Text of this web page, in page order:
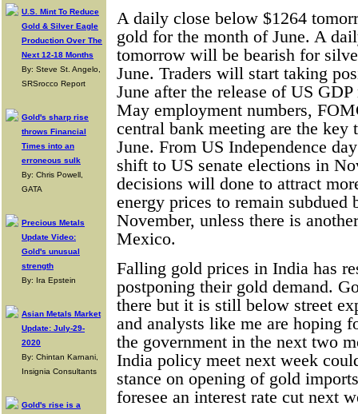
U.S. Mint To Reduce
Gold & Silver Eagle
Production Over The
Next 12-18 Months
By: Steve St. Angelo,
SRSrocco Report
Gold's sharp rise
throws Financial
Times into an
erroneous sulk
By: Chris Powell,
GATA
Precious Metals
Update Video:
Gold's unusual
strength
By: Ira Epstein
Asian Metals Market
Update: July-29-
2020
By: Chintan Karnani,
Insignia Consultants
Gold's rise is a
A daily close below $1264
gold for the month of June. A
tomorrow will be bearish for
June. Traders will start taking
June after the release of US
May employment numbers,
central bank meeting are the
June. From US Independence
shift to US senate elections in
decisions will done to attract
energy prices to remain subdued
November, unless there is
Mexico.
Falling gold prices in India has
postponing their gold demand.
there but it is still below street
and analysts like me are hoping
the government in the next two
India policy meet next week
stance on opening of gold
foresee an interest rate cut next